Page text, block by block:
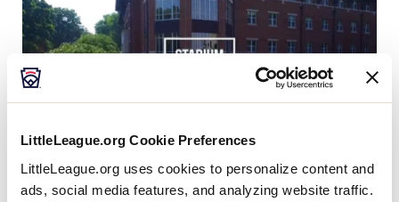
LittleLeague.org Cookie Preferences
LittleLeague.org uses cookies to personalize content and
ads, social media features, and analyzing website traffic.